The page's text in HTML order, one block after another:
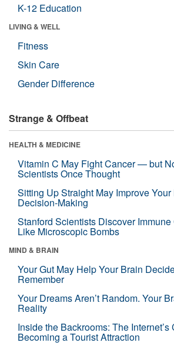
K-12 Education
LIVING & WELL
Fitness
Skin Care
Gender Difference
Strange & Offbeat
HEALTH & MEDICINE
Vitamin C May Fight Cancer — but
Scientists Once Thought
Sitting Up Straight May Improve Your
Decision-Making
Stanford Scientists Discover
Like Microscopic Bombs
MIND & BRAIN
Your Gut May Help Your Brain
Remember
Your Dreams Aren’t Random. Your
Reality
Inside the Backrooms: The
Becoming a Tourist Attraction